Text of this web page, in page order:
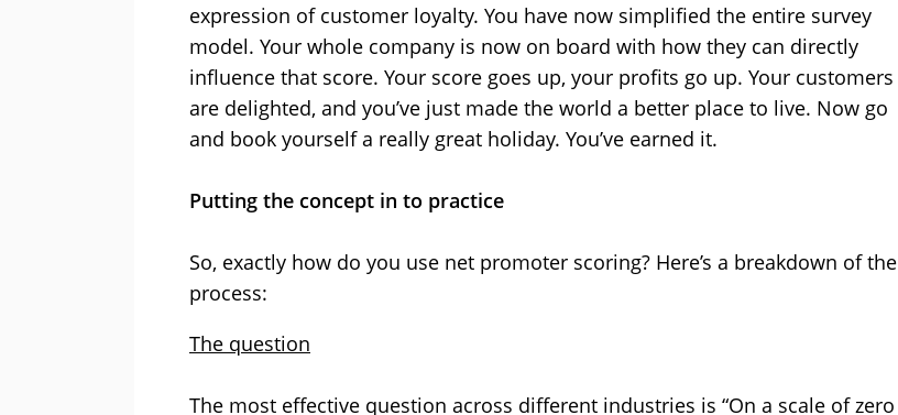
expression of customer loyalty. You have now simplified the entire survey
model. Your whole company is now on board with how they can directly
influence that score. Your score goes up, your profits go up. Your customers
are delighted, and you’ve just made the world a better place to live. Now go
and book yourself a really great holiday. You’ve earned it.
Putting the concept in to practice
So, exactly how do you use net promoter scoring? Here’s a breakdown of the
process:
The question
The most effective question across different industries is “On a scale of zero